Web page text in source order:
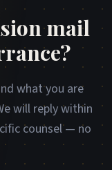
mail
what you are
will reply within
counsel — no